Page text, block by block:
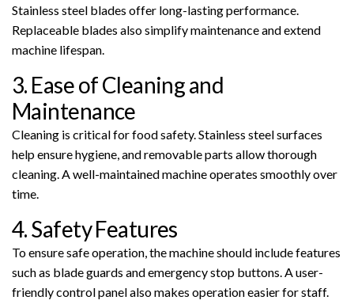
Stainless steel blades offer long-lasting performance.
Replaceable blades also simplify maintenance and extend
machine lifespan.
3. Ease of Cleaning and
Maintenance
Cleaning is critical for food safety. Stainless steel surfaces
help ensure hygiene, and removable parts allow thorough
cleaning. A well-maintained machine operates smoothly over
time.
4. Safety Features
To ensure safe operation, the machine should include features
such as blade guards and emergency stop buttons. A user-
friendly control panel also makes operation easier for staff.